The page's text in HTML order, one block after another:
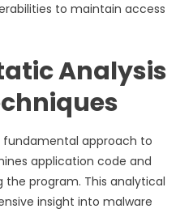
to maintain access
Analysis
fundamental approach to
application code and
program. This analytical
insight into malware